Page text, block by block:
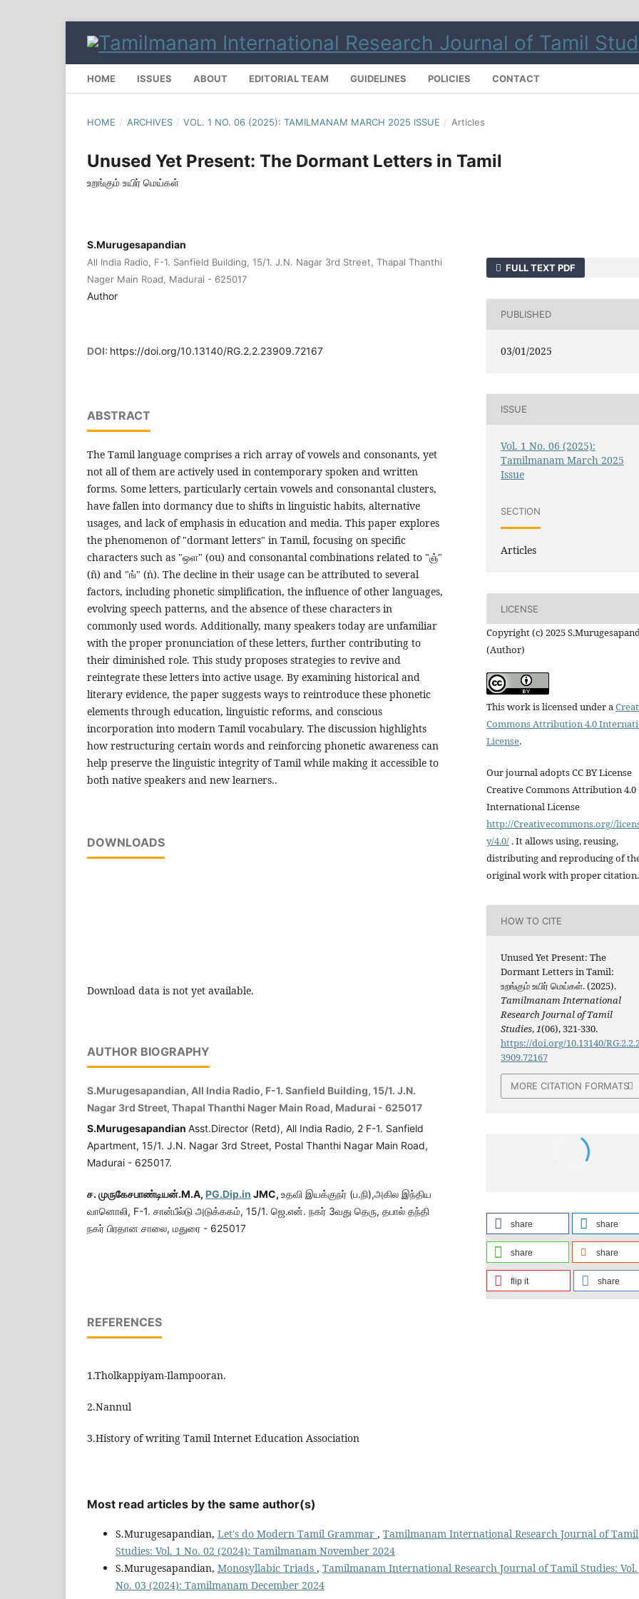
HOME ISSUES ABOUT EDITORIAL TEAM GUIDELINES POLICIES CONTACT
HOME / ARCHIVES / VOL. 1 NO. 06 (2025): TAMILMANAM MARCH 2025 ISSUE / Articles
Unused Yet Present: The Dormant Letters in Tamil
உறங்கும் உயிர் மெய்கள்
S.Murugesapandian
All India Radio, F-1. Sanfield Building, 15/1. J.N. Nagar 3rd Street, Thapal Thanthi
Nager Main Road, Madurai - 625017
Author
DOI: https://doi.org/10.13140/RG.2.2.23909.72167
ABSTRACT
The Tamil language comprises a rich array of vowels and consonants, yet
not all of them are actively used in contemporary spoken and written
forms. Some letters, particularly certain vowels and consonantal clusters,
have fallen into dormancy due to shifts in linguistic habits, alternative
usages, and lack of emphasis in education and media. This paper explores
the phenomenon of "dormant letters" in Tamil, focusing on specific
characters such as "ஒள" (ou) and consonantal combinations related to "ஞ்"
(ñ) and "ங்" (ṅ). The decline in their usage can be attributed to several
factors, including phonetic simplification, the influence of other languages,
evolving speech patterns, and the absence of these characters in
commonly used words. Additionally, many speakers today are unfamiliar
with the proper pronunciation of these letters, further contributing to
their diminished role. This study proposes strategies to revive and
reintegrate these letters into active usage. By examining historical and
literary evidence, the paper suggests ways to reintroduce these phonetic
elements through education, linguistic reforms, and conscious
incorporation into modern Tamil vocabulary. The discussion highlights
how restructuring certain words and reinforcing phonetic awareness can
help preserve the linguistic integrity of Tamil while making it accessible to
both native speakers and new learners..
DOWNLOADS
Download data is not yet available.
AUTHOR BIOGRAPHY
S.Murugesapandian, All India Radio, F-1. Sanfield Building, 15/1. J.N.
Nagar 3rd Street, Thapal Thanthi Nager Main Road, Madurai - 625017
S.Murugesapandian Asst.Director (Retd), All India Radio, 2 F-1. Sanfield
Apartment, 15/1. J.N. Nagar 3rd Street, Postal Thanthi Nagar Main Road,
Madurai - 625017.
ச. முருகேசபாண்டியன்.M.A, PG.Dip.in JMC, உதவி இயக்குநர் (ப.நி),அகில இந்திய
வானொலி, F-1. சான்பீல்டு அடுக்ககம், 15/1. ஜெ.என். நகர் 3வது தெரு, தபால் தந்தி
நகர் பிரதான சாலை, மதுரை - 625017
REFERENCES
1.Tholkappiyam-Ilampooran.
2.Nannul
3.History of writing Tamil Internet Education Association
FULL TEXT PDF
PUBLISHED
03/01/2025
ISSUE
Vol. 1 No. 06 (2025):
Tamilmanam March 2025
Issue
SECTION
Articles
LICENSE
Copyright (c) 2025
(Author)
This work is licensed under a
Commons Attribution 4.0
License.
Our journal adopts CC BY License
Creative Commons Attribution 4.0
International License
http://Creativecommons.org//
y/4.0/ . It allows using, reusing,
distributing and reproducing of
original work with proper citation.
HOW TO CITE
Unused Yet Present: The
Dormant Letters in Tamil:
உறங்கும் உயிர் மெய்கள். (2025).
Tamilmanam International
Research Journal of Tamil
Studies,1(06), 321-330.
https://doi.org/10.13140/
3909.72167
MORE CITATION FORMATS
share share
share share
flip it share
Most read articles by the same author(s)
S.Murugesapandian, Let's do Modern Tamil Grammar , Tamilmanam International Research Journal of Tamil
Studies: Vol. 1 No. 02 (2024): Tamilmanam November 2024
S.Murugesapandian, Monosyllabic Triads , Tamilmanam International Research Journal of Tamil Studies:
No. 03 (2024): Tamilmanam December 2024